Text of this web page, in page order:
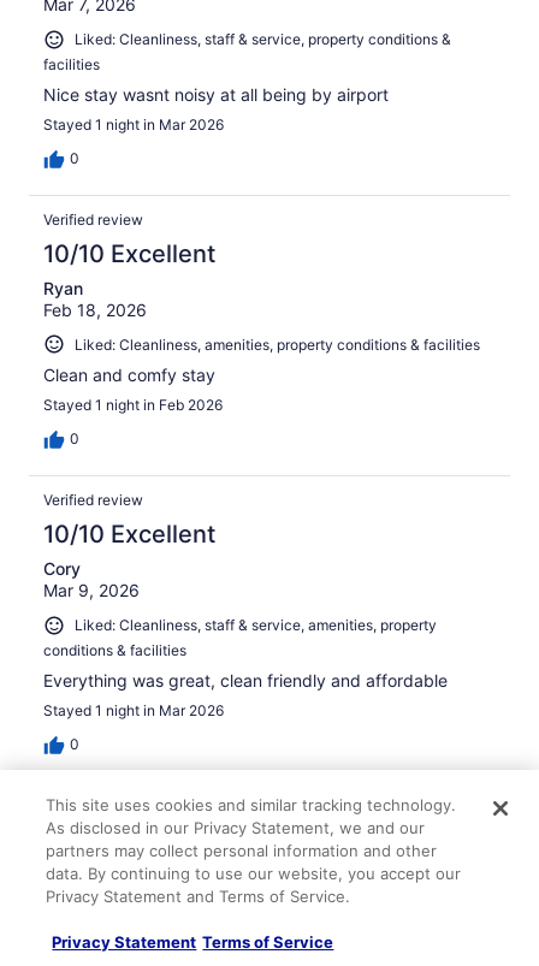
Mar 7, 2026
Liked: Cleanliness, staff & service, property conditions &
facilities
Nice stay wasnt noisy at all being by airport
Stayed 1 night in Mar 2026
0
Verified review
10/10 Excellent
Ryan
Feb 18, 2026
Liked: Cleanliness, amenities, property conditions & facilities
Clean and comfy stay
Stayed 1 night in Feb 2026
0
Verified review
10/10 Excellent
Cory
Mar 9, 2026
Liked: Cleanliness, staff & service, amenities, property
conditions & facilities
Everything was great, clean friendly and affordable
Stayed 1 night in Mar 2026
0
Verified review
10/10 Excellent
Steve
Apr 1, 2026
conditions & facilities
This site uses cookies and similar tracking technology.
As disclosed in our Privacy Statement, we and our
partners may collect personal information and other
data. By continuing to use our website, you accept our
Privacy Statement and Terms of Service.
Privacy Statement Terms of Service